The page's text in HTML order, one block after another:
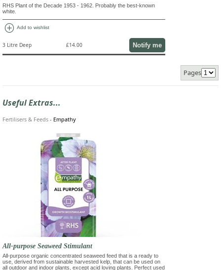
RHS Plant of the Decade 1953 - 1962. Probably the best-known
white.
add_circle Add to wishlist
3 Litre Deep £14.00 Notify me
Pages
Useful Extras...
Fertilisers & Feeds - Empathy
All-purpose Seaweed Stimulant
All-purpose organic concentrated seaweed feed that is a ready to
use, derived from sustainable harvested kelp, that can be used on
all outdoor and indoor plants, except acid loving plants. Perfect used